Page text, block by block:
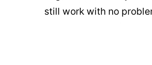
still work with no